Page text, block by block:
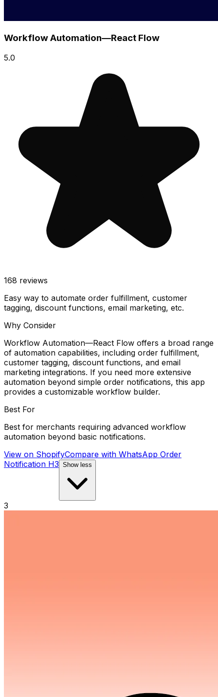
Workflow Automation—React Flow
5.0
168 reviews
Easy way to automate order fulfillment, customer
tagging, discount functions, email marketing, etc.
Why Consider
Workflow Automation—React Flow offers a broad range
of automation capabilities, including order fulfillment,
customer tagging, discount functions, and email
marketing integrations. If you need more extensive
automation beyond simple order notifications, this app
provides a customizable workflow builder.
Best For
Best for merchants requiring advanced workflow
automation beyond basic notifications.
View on ShopifyCompare with WhatsApp Order
Notification H3 Show less
3